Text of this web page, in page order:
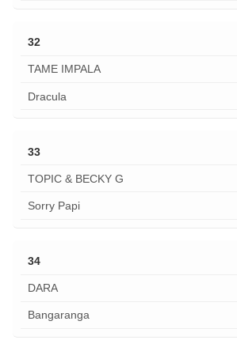
32
TAME IMPALA
Dracula
33
TOPIC & BECKY G
Sorry Papi
34
DARA
Bangaranga